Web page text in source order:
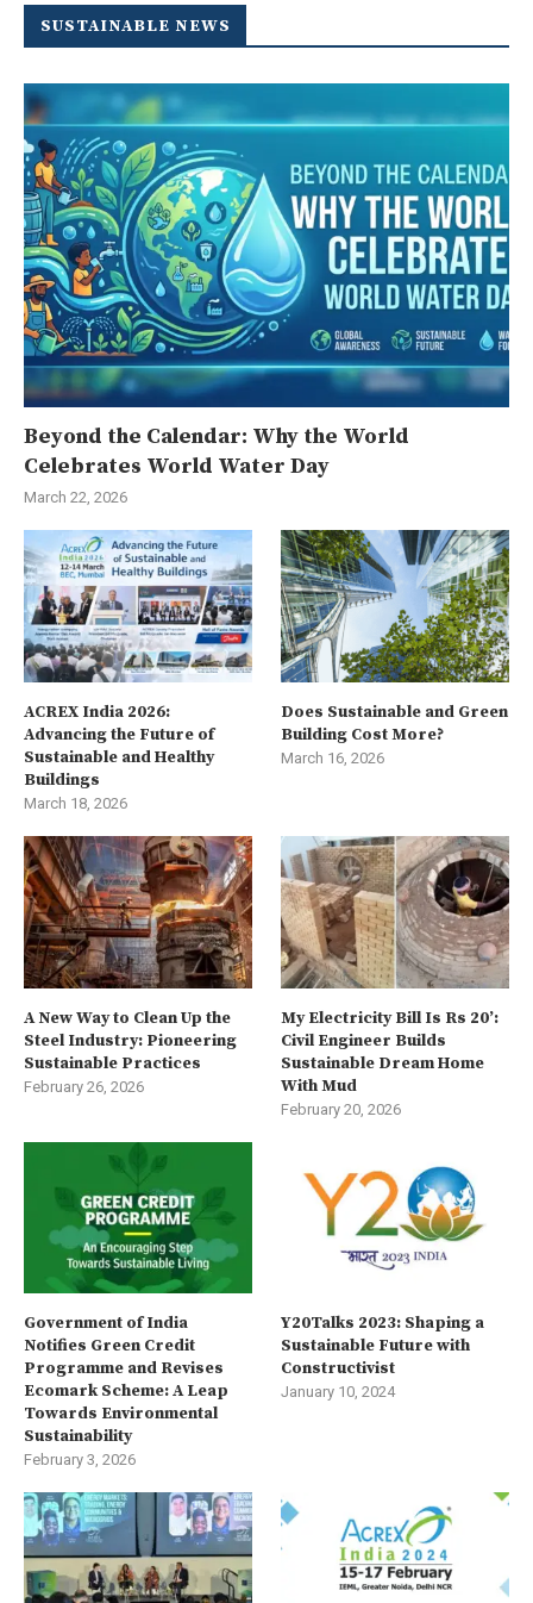
SUSTAINABLE NEWS
Beyond the Calendar: Why the World
Celebrates World Water Day
March 22, 2026
ACREX India 2026:
Advancing the Future of
Sustainable and Healthy
Buildings
March 18, 2026
Does Sustainable and Green
Building Cost More?
March 16, 2026
A New Way to Clean Up the
Steel Industry: Pioneering
Sustainable Practices
February 26, 2026
My Electricity Bill Is Rs 20’:
Civil Engineer Builds
Sustainable Dream Home
With Mud
February 20, 2026
Government of India
Notifies Green Credit
Programme and Revises
Ecomark Scheme: A Leap
Towards Environmental
Sustainability
February 3, 2026
Y20Talks 2023: Shaping a
Sustainable Future with
Constructivist
January 10, 2024